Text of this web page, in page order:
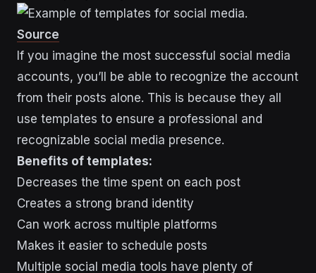
Source
If you imagine the most successful social media
accounts, you’ll be able to recognize the account
from their posts alone. This is because they all
use templates to ensure a professional and
recognizable social media presence.
Benefits of templates:
Decreases the time spent on each post
Creates a strong brand identity
Can work across multiple platforms
Makes it easier to schedule posts
Multiple social media tools have plenty of